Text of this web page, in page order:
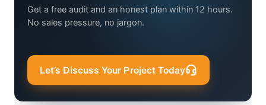
Get a free audit and an honest plan within 12 hours.
No sales pressure, no jargon.
Let’s Discuss Your Project Today